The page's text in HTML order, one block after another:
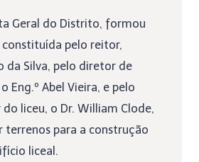
Geral do Distrito, formou
constituída pelo reitor,
da Silva, pelo diretor de
Eng.º Abel Vieira, e pelo
liceu, o Dr. William Clode,
terrenos para a construção
liceal.